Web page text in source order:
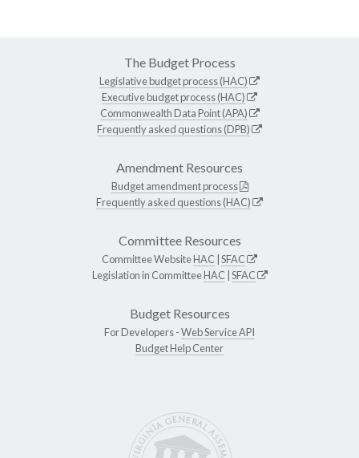
The Budget Process
Legislative budget process (HAC)
Executive budget process (HAC)
Commonwealth Data Point (APA)
Frequently asked questions (DPB)
Amendment Resources
Budget amendment process
Frequently asked questions (HAC)
Committee Resources
Committee WebsiteHAC SFAC
Legislation in CommitteeHAC SFAC
Budget Resources
For Developers -Web Service API
Budget Help Center